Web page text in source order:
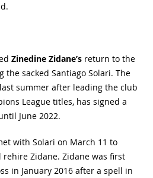
Zinedine Zidane’s return to the
the sacked Santiago Solari. The
summer after leading the club
League titles, has signed a
June 2022.
with Solari on March 11 to
Zidane. Zidane was first
in January 2016 after a spell in